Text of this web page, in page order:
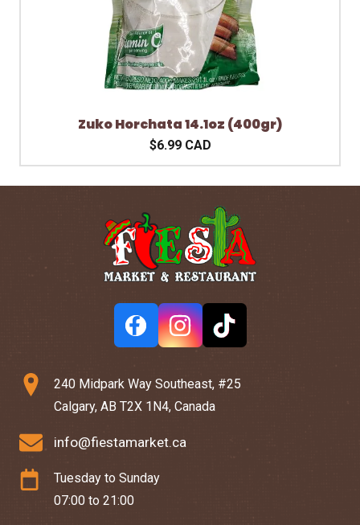
Zuko Horchata 14.1oz (400gr)
$6.99 CAD
240 Midpark Way Southeast, #25
Calgary, AB T2X 1N4, Canada
info@fiestamarket.ca
Tuesday to Sunday
07:00 to 21:00